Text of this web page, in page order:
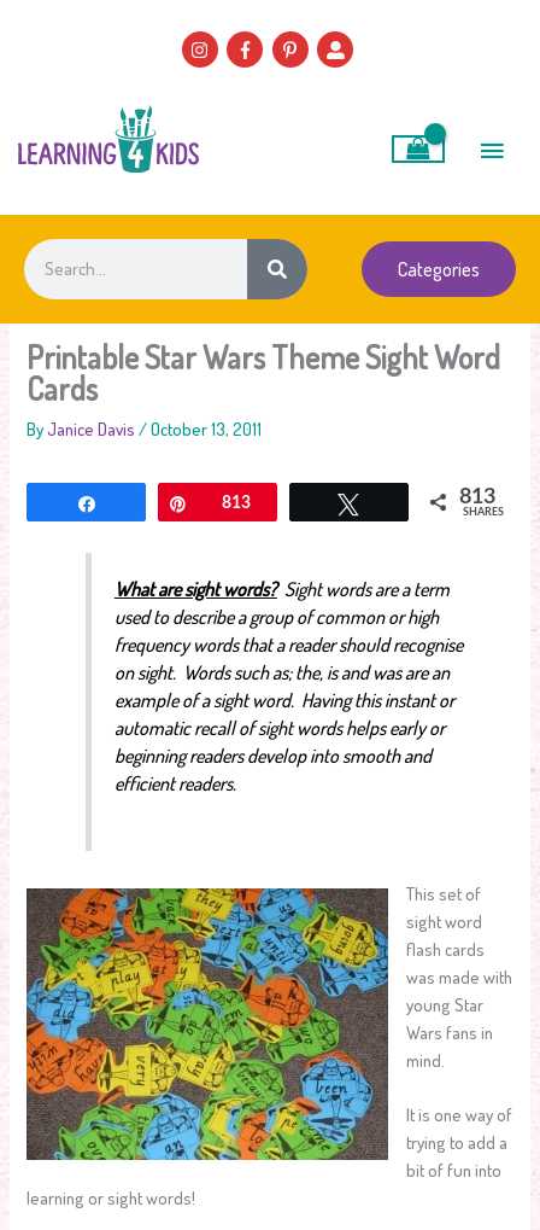
Search
Categories
Printable Star Wars Theme Sight Word
Cards
ByJanice Davis /October 13, 2011
Pin813 813
SHARES
What are sight words?Sight words are a term
used to describe a group of common or high
frequency words that a reader should recognise
on sight. Words such as; the, is and was are an
example of a sight word. Having this instant or
automatic recall of sight words helps early or
beginning readers develop into smooth and
efficient readers.
This set of
sight word
flash cards
was made with
young Star
Wars fans in
mind.
It is one way of
trying to add a
bit of fun into
learning or sight words!